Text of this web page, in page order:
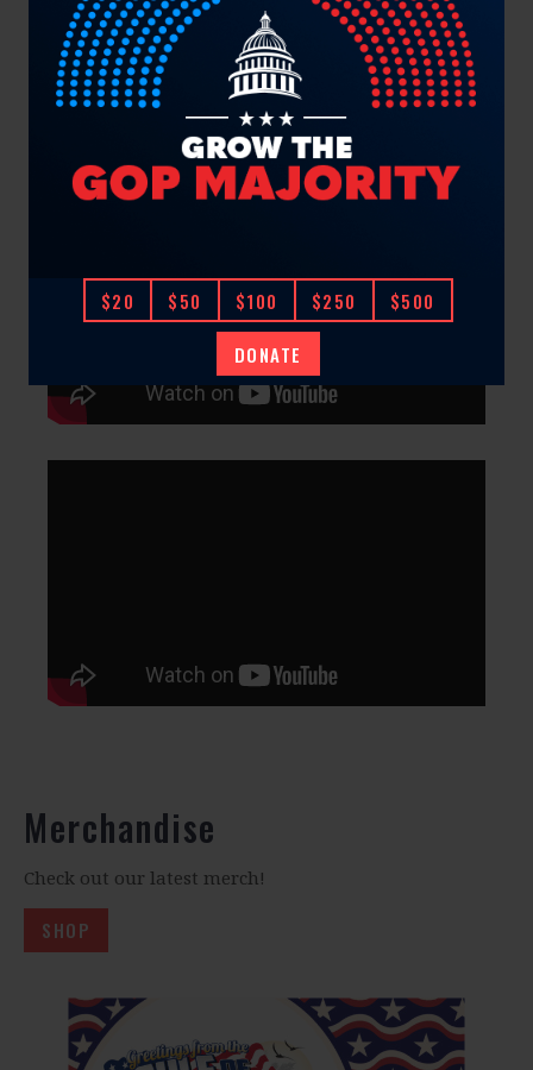
$20 $50 $100 $250 $500
DONATE
Merchandise
Check out our latest merch!
SHOP